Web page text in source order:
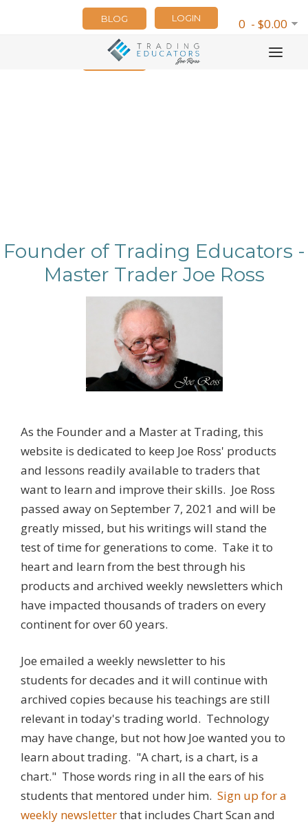
0 - $0.00
LOGIN
BLOG
NEWSLETTER
Founder of Trading Educators -
Master Trader Joe Ross
As the Founder and a Master at Trading, this
website is dedicated to keep Joe Ross' products
and lessons readily available to traders that
want to learn and improve their skills. Joe Ross
passed away on September 7, 2021 and will be
greatly missed, but his writings will stand the
test of time for generations to come. Take it to
heart and learn from the best through his
products and archived weekly newsletters which
have impacted thousands of traders on every
continent for over 60 years.
Joe emailed a weekly newsletter to his
students for decades and it will continue with
archived copies because his teachings are still
relevant in today's trading world. Technology
may have change, but not how Joe wanted you to
learn about trading. "A chart, is a chart, is a
chart." Those words ring in all the ears of his
students that mentored under him. Sign up for a
weekly newsletterthat includes Chart Scan and